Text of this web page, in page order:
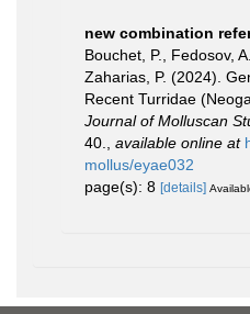
new combination
Bouchet, P., Fedosov,
Zaharias, P. (2024).
Recent Turridae
Journal of Molluscan
40.
available online at
mollus/eyae032
page(s): 8 [details]